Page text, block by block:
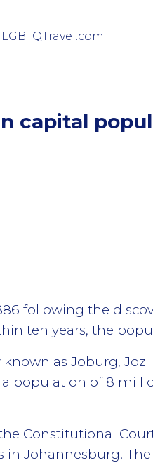
capital
following the
ten years, the
as Joburg,
population of 8
Constitutional
in Johannesburg.